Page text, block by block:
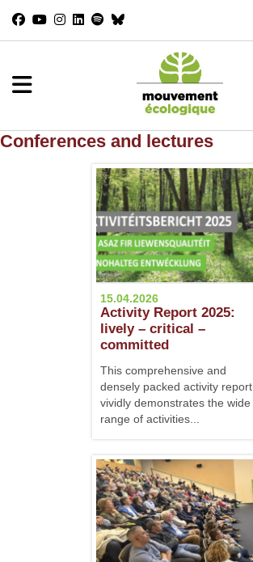
Conferences and lectures
15.04.2026
Activity Report 2025:
lively – critical –
committed
This comprehensive and
densely packed activity report
vividly demonstrates the wide
range of activities...